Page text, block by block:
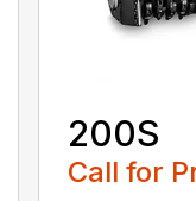
200S
Call for